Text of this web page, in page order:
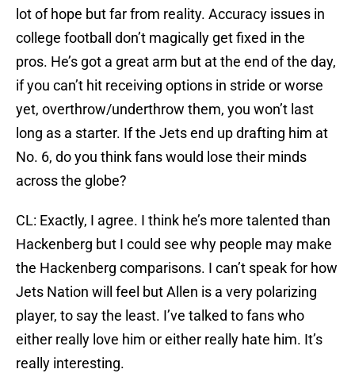
lot of hope but far from reality. Accuracy issues in
college football don’t magically get fixed in the
pros. He’s got a great arm but at the end of the day,
if you can’t hit receiving options in stride or worse
yet, overthrow/underthrow them, you won’t last
long as a starter. If the Jets end up drafting him at
No. 6, do you think fans would lose their minds
across the globe?
CL: Exactly, I agree. I think he’s more talented than
Hackenberg but I could see why people may make
the Hackenberg comparisons. I can’t speak for how
Jets Nation will feel but Allen is a very polarizing
player, to say the least. I’ve talked to fans who
either really love him or either really hate him. It’s
really interesting.